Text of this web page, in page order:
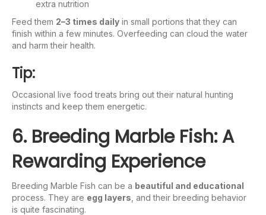
extra nutrition
Feed them 2–3 times daily in small portions that they can
finish within a few minutes. Overfeeding can cloud the water
and harm their health.
Tip:
Occasional live food treats bring out their natural hunting
instincts and keep them energetic.
6. Breeding Marble Fish: A
Rewarding Experience
Breeding Marble Fish can be a beautiful and educational
process. They are egg layers , and their breeding behavior
is quite fascinating.